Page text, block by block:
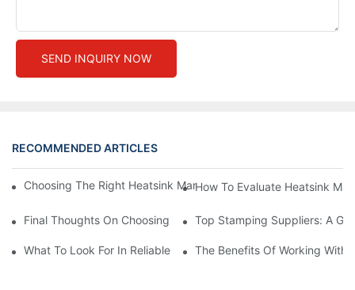
SEND INQUIRY NOW
RECOMMENDED ARTICLES
Choosing The Right Heatsink Manufacturer: Key Factors To
How To Evaluate Heatsink
Final Thoughts On Choosing The Right Manufacturers And
Top Stamping Suppliers: A
What To Look For In Reliable Stamping Suppliers
The Benefits Of Working With